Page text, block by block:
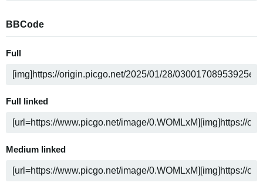
BBCode
Full
Full linked
Medium linked